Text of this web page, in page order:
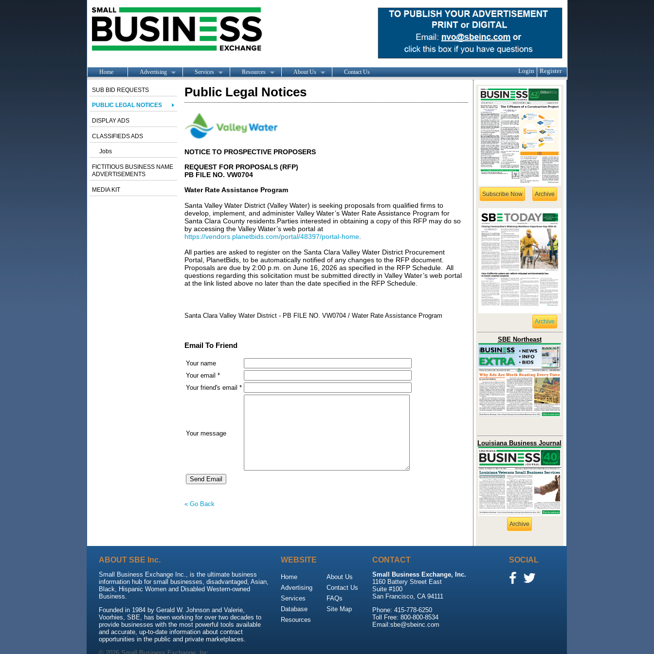
Home Advertising Services Resources About Us Contact Us Login Register
SUB BID REQUESTS
PUBLIC LEGAL NOTICES
DISPLAY ADS
CLASSIFIEDS ADS
Jobs
FICTITIOUS BUSINESS NAME
ADVERTISEMENTS
MEDIA KIT
Public Legal Notices
NOTICE TO PROSPECTIVE PROPOSERS
REQUEST FOR PROPOSALS (RFP)
PB FILE NO. VW0704
Water Rate Assistance Program
Santa Valley Water District (Valley Water) is seeking proposals from qualified firms to
develop, implement, and administer Valley Water’s Water Rate Assistance Program for
Santa Clara County residents.Parties interested in obtaining a copy of this RFP may do so
by accessing the Valley Water’s web portal at
https://vendors.planetbids.com/portal/48397/portal-home.
All parties are asked to register on the Santa Clara Valley Water District Procurement
Portal, PlanetBids, to be automatically notified of any changes to the RFP document.
Proposals are due by 2:00 p.m. on June 16, 2026 as specified in the RFP Schedule. All
questions regarding this solicitation must be submitted directly in Valley Water’s web portal
at the link listed above no later than the date specified in the RFP Schedule.
Santa Clara Valley Water District - PB FILE NO. VW0704 / Water Rate Assistance Program
Email To Friend
Your name
Your email *
Your friend's email *
Your message
« Go Back
Subscribe Now Archive
Archive
SBE Northeast
Louisiana Business Journal
Archive
ABOUT SBE Inc.
Small Business Exchange Inc., is the ultimate business
information hub for small businesses, disadvantaged, Asian,
Black, Hispanic Women and Disabled Western-owned
Business.
Founded in 1984 by Gerald W. Johnson and Valerie,
Voorhies, SBE, has been working for over two decades to
provide businesses with the most powerful tools available
and accurate, up-to-date information about contract
opportunities in the public and private marketplaces.
WEBSITE
Home
Advertising
Services
Database
Resources
About Us
Contact Us
FAQs
Site Map
CONTACT
Small Business Exchange, Inc.
1160 Battery Street East
Suite #100
San Francisco, CA 94111
Phone: 415-778-6250
Toll Free: 800-800-8534
Email:sbe@sbeinc.com
SOCIAL